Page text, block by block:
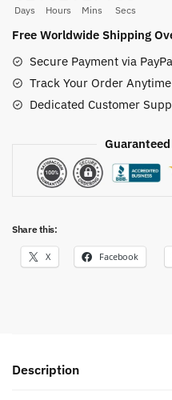
Days Hours Mins Secs
Free Worldwide Shipping
Secure Payment via
Track Your Order
Dedicated Customer
Share this:
X Facebook
Description